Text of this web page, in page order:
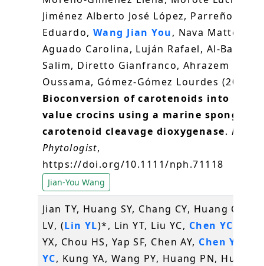
Jiménez Alberto José López, Parreño
Eduardo, Wang Jian You, Nava Matteo,
Aguado Carolina, Luján Rafael, Al‐Babili
Salim, Diretto Gianfranco, Ahrazem
Oussama, Gómez‐Gómez Lourdes (2026)
Bioconversion of carotenoids into high‐
value crocins using a marine sponge
carotenoid cleavage dioxygenase. New
Phytologist,
https://doi.org/10.1111/nph.71118
Jian-You Wang
Jian TY, Huang SY, Chang CY, Huang CH,
LV, (Lin YL)*, Lin YT, Liu YC, Chen YC
YX, Chou HS, Yap SF, Chen AY, Chen YC
YC, Kung YA, Wang PY, Huang PN, Huang